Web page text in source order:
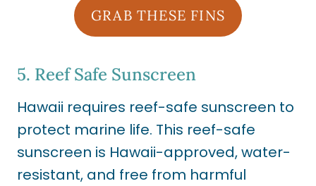
GRAB THESE FINS
5. Reef Safe Sunscreen
Hawaii requires reef-safe sunscreen to
protect marine life. This reef-safe
sunscreen is Hawaii-approved, water-
resistant, and free from harmful